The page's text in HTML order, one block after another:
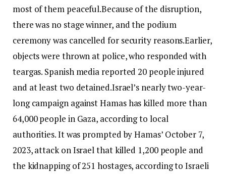
most of them peaceful.Because of the disruption,
there was no stage winner, and the podium
ceremony was cancelled for security reasons.Earlier,
objects were thrown at police, who responded with
teargas. Spanish media reported 20 people injured
and at least two detained.Israel’s nearly two-year-
long campaign against Hamas has killed more than
64,000 people in Gaza, according to local
authorities. It was prompted by Hamas’ October 7,
2023, attack on Israel that killed 1,200 people and
the kidnapping of 251 hostages, according to Israeli